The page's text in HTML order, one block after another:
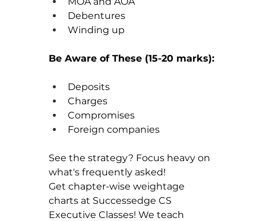
Debentures
Winding up
Be Aware of These (15-20 marks):
Deposits
Charges
Compromises
Foreign companies
See the strategy? Focus heavy on
what's frequently asked!
Get chapter-wise weightage
charts at Successedge CS
Executive Classes! We teach